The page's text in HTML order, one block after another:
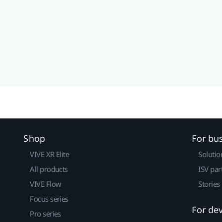
Shop
VIVE XR Elite
All products
VIVE Flow
Focus series
Pro series
For
ISV
Stories
For